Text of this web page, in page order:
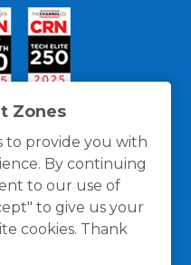
Zones
to provide you with
By continuing
to our use of
to give us your
cookies. Thank